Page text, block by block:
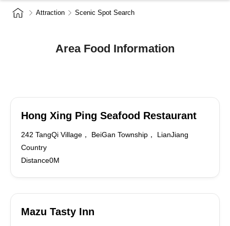
Attraction Scenic Spot Search
Area Food Information
Hong Xing Ping Seafood Restaurant
242 TangQi Village， BeiGan Township， LianJiang
Country
Distance0M
Mazu Tasty Inn